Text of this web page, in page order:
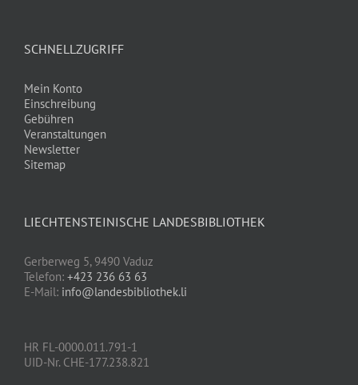
SCHNELLZUGRIFF
Mein Konto
Einschreibung
Gebühren
Veranstaltungen
Newsletter
Sitemap
LIECHTENSTEINISCHE LANDESBIBLIOTHEK
Gerberweg 5, 9490 Vaduz
Telefon: +423 236 63 63
E-Mail: info@landesbibliothek.li
HR FL-0000.011.791-1
UID-Nr. CHE-177.238.821